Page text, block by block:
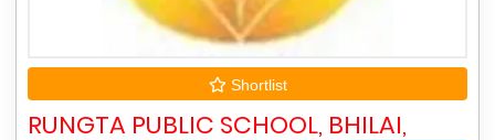
Shortlist
RUNGTA PUBLIC SCHOOL, BHILAI,